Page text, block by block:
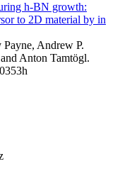
h-BN growth:
to 2D material by in
Andrew P.
Anton Tamtögl.